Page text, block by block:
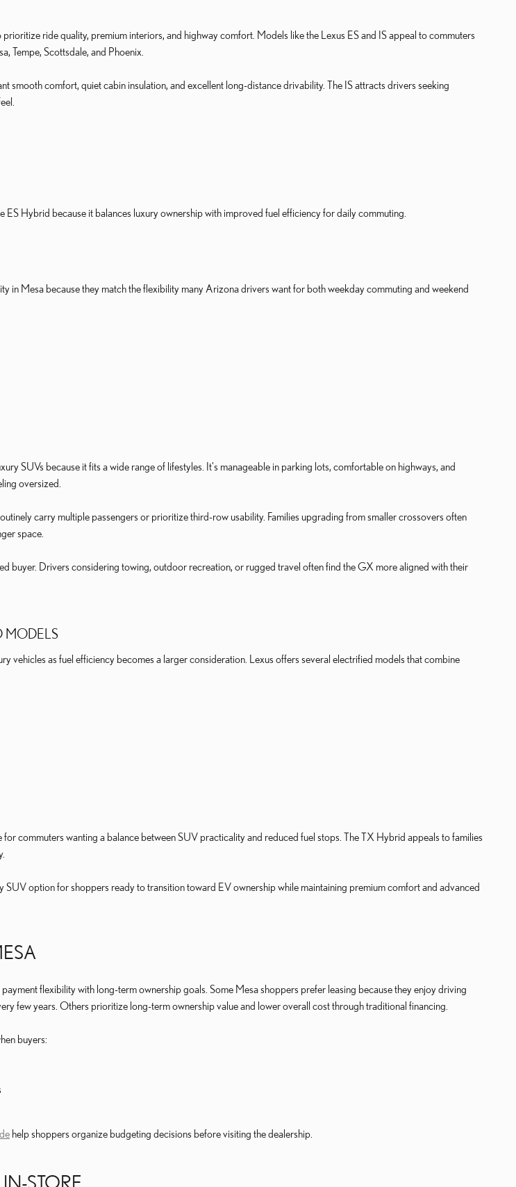
ride quality, premium interiors, and highway comfort. Models like the Lexus ES and IS appeal to commuters
Tempe, Scottsdale, and Phoenix.
smooth comfort, quiet cabin insulation, and excellent long-distance drivability. The IS attracts drivers seeking
Hybrid because it balances luxury ownership with improved fuel efficiency for daily commuting.
in Mesa because they match the flexibility many Arizona drivers want for both weekday commuting and weekend
SUVs because it fits a wide range of lifestyles. It's manageable in parking lots, comfortable on highways, and
oversized.
carry multiple passengers or prioritize third-row usability. Families upgrading from smaller crossovers often
space.
buyer. Drivers considering towing, outdoor recreation, or rugged travel often find the GX more aligned with their
MODELS
vehicles as fuel efficiency becomes a larger consideration. Lexus offers several electrified models that combine
commuters wanting a balance between SUV practicality and reduced fuel stops. The TX Hybrid appeals to families
SUV option for shoppers ready to transition toward EV ownership while maintaining premium comfort and advanced
flexibility with long-term ownership goals. Some Mesa shoppers prefer leasing because they enjoy driving
few years. Others prioritize long-term ownership value and lower overall cost through traditional financing.
buyers:
help shoppers organize budgeting decisions before visiting the dealership.
STORE